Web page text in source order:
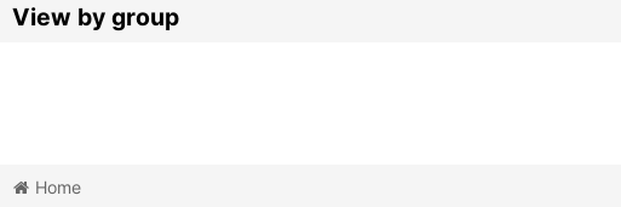
View by group
Adventure
Home